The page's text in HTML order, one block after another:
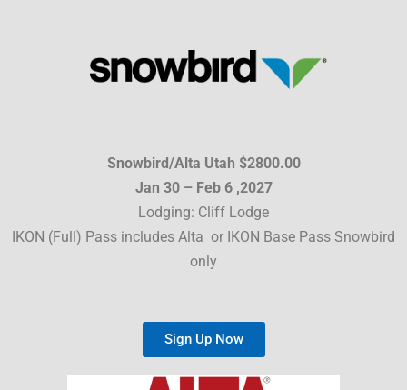
Snowbird/Alta Utah $2800.00
Jan 30 – Feb 6 ,2027
Lodging: Cliff Lodge
IKON (Full) Pass includes Alta or IKON Base Pass Snowbird
only
Sign Up Now